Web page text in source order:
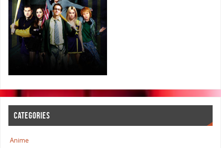
CATEGORIES
Anime